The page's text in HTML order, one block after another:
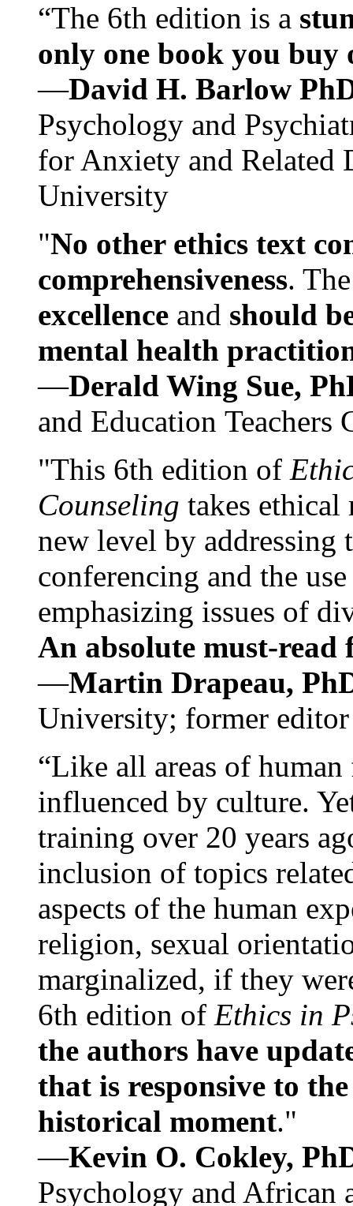
“The 6th edition is a
only one book you buy
—David H. Barlow
Psychology and
for Anxiety and Related
University
"No other ethics text
comprehensiveness.
excellence and should
mental health
—Derald Wing Sue,
and Education
"This 6th edition of
Counseling takes ethical
new level by
conferencing and the
emphasizing issues of
An absolute must-
—Martin Drapeau,
University; former
“Like all areas of
influenced by culture.
training over 20 years
inclusion of topics
aspects of the human
religion, sexual
marginalized, if they
6th edition of Ethics in
the authors have
that is responsive to
historical moment."
—Kevin O. Cokley,
Psychology and African